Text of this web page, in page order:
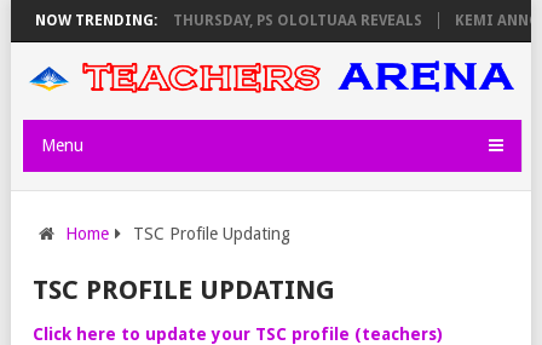
NOW TRENDING:
INVIGILATORS ON THURSDAY, PS OLOLTUAA REVEALS KEMI
Menu
Home TSC Profile Updating
TSC PROFILE UPDATING
Click here to update your TSC profile (teachers)